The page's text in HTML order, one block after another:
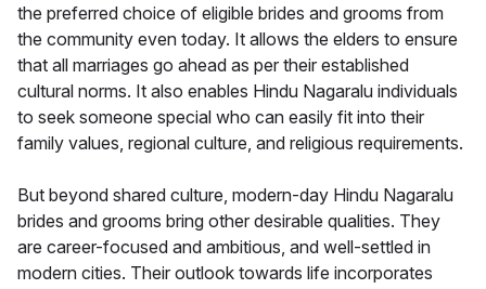
the preferred choice of eligible brides and grooms from
the community even today. It allows the elders to ensure
that all marriages go ahead as per their established
cultural norms. It also enables Hindu Nagaralu individuals
to seek someone special who can easily fit into their
family values, regional culture, and religious requirements.
But beyond shared culture, modern-day Hindu Nagaralu
brides and grooms bring other desirable qualities. They
are career-focused and ambitious, and well-settled in
modern cities. Their outlook towards life incorporates